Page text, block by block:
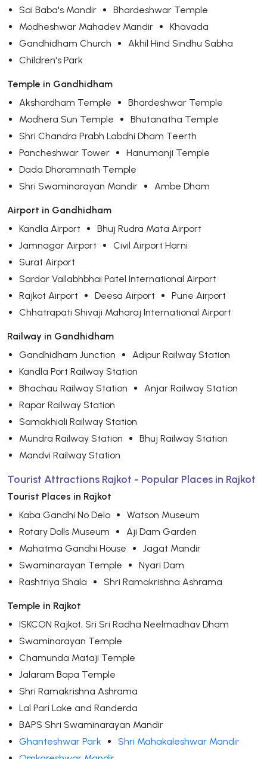
Sai Baba's Mandir
Bhardeshwar Temple
Modheshwar Mahadev Mandir
Khavada
Gandhidham Church
Akhil Hind Sindhu Sabha
Children's Park
Temple in Gandhidham
Akshardham Temple
Bhardeshwar Temple
Modhera Sun Temple
Bhutanatha Temple
Shri Chandra Prabh Labdhi Dham Teerth
Pancheshwar Tower
Hanumanji Temple
Dada Dhoramnath Temple
Shri Swaminarayan Mandir
Ambe Dham
Airport in Gandhidham
Kandla Airport
Bhuj Rudra Mata Airport
Jamnagar Airport
Civil Airport Harni
Surat Airport
Sardar Vallabhbhai Patel International Airport
Rajkot Airport
Deesa Airport
Pune Airport
Chhatrapati Shivaji Maharaj International Airport
Railway in Gandhidham
Gandhidham Junction
Adipur Railway Station
Kandla Port Railway Station
Bhachau Railway Station
Anjar Railway Station
Rapar Railway Station
Samakhiali Railway Station
Mundra Railway Station
Bhuj Railway Station
Mandvi Railway Station
Tourist Attractions Rajkot - Popular Places in Rajkot
Tourist Places in Rajkot
Kaba Gandhi No Delo
Watson Museum
Rotary Dolls Museum
Aji Dam Garden
Mahatma Gandhi House
Jagat Mandir
Swaminarayan Temple
Nyari Dam
Rashtriya Shala
Shri Ramakrishna Ashrama
Temple in Rajkot
ISKCON Rajkot, Sri Sri Radha Neelmadhav Dham
Swaminarayan Temple
Chamunda Mataji Temple
Jalaram Bapa Temple
Shri Ramakrishna Ashrama
Lal Pari Lake and Randerda
BAPS Shri Swaminarayan Mandir
Ghanteshwar Park
Shri Mahakaleshwar Mandir